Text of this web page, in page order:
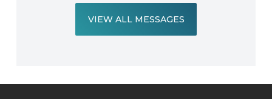
VIEW ALL MESSAGES